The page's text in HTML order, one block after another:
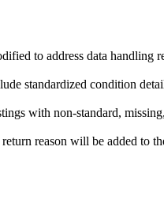
to address data handling
standardized condition
with non-standard,
reason will be added to